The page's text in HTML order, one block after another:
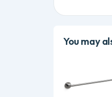
You may